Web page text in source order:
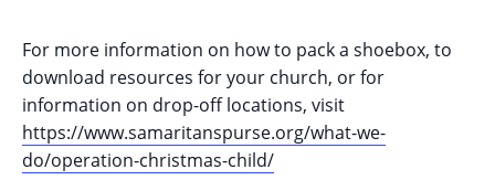
For more information on how to pack a shoebox, to
download resources for your church, or for
information on drop-off locations, visit
https://www.samaritanspurse.org/what-we-
do/operation-christmas-child/